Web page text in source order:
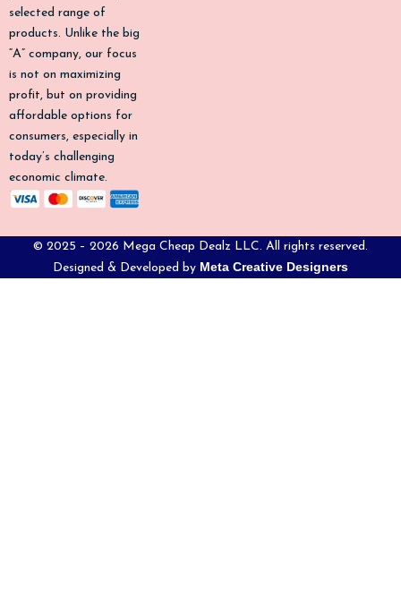
-
f
m
selected range of
products. Unlike the big
“A” company, our focus
is not on maximizing
profit, but on providing
affordable options for
consumers, especially in
today’s challenging
economic climate.
© 2025 – 2026 Mega Cheap Dealz LLC. All rights reserved.
Designed & Developed by Meta Creative Designers